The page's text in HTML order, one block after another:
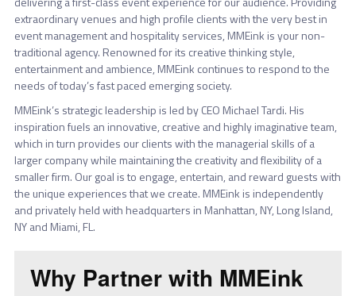
extraordinary venues and high profile clients with the very best in
event management and hospitality services, MMEink is your non-
traditional agency. Renowned for its creative thinking style,
entertainment and ambience, MMEink continues to respond to the
needs of today’s fast paced emerging society.
MMEink’s strategic leadership is led by CEO Michael Tardi. His
inspiration fuels an innovative, creative and highly imaginative team,
which in turn provides our clients with the managerial skills of a
larger company while maintaining the creativity and flexibility of a
smaller firm. Our goal is to engage, entertain, and reward guests with
the unique experiences that we create. MMEink is independently
and privately held with headquarters in Manhattan, NY, Long Island,
NY and Miami, FL.
Why Partner with MMEink